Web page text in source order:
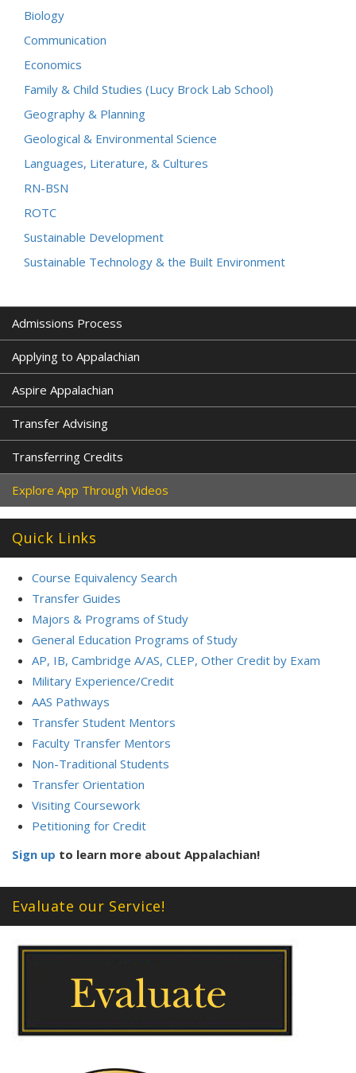
Biology
Communication
Economics
Family & Child Studies (Lucy Brock Lab School)
Geography & Planning
Geological & Environmental Science
Languages, Literature, & Cultures
RN-BSN
ROTC
Sustainable Development
Sustainable Technology & the Built Environment
Admissions Process
Applying to Appalachian
Aspire Appalachian
Transfer Advising
Transferring Credits
Explore App Through Videos
Quick Links
Course Equivalency Search
Transfer Guides
Majors & Programs of Study
General Education Programs of Study
AP, IB, Cambridge A/AS, CLEP, Other Credit by Exam
Military Experience/Credit
AAS Pathways
Transfer Student Mentors
Faculty Transfer Mentors
Non-Traditional Students
Transfer Orientation
Visiting Coursework
Petitioning for Credit
Sign up to learn more about Appalachian!
Evaluate our Service!